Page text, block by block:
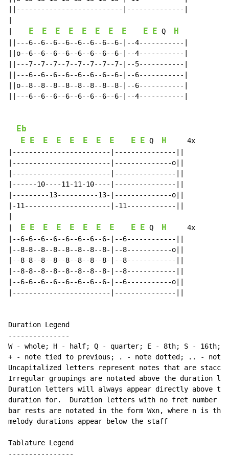
||--------------------------|--------------|
E E E E E E E E E E Q H
||---6--6--6--6--6--6--6--6-|--4-----------|
||o--6--6--6--6--6--6--6--6-|--4-----------|
||---7--7--7--7--7--7--7--7-|--5-----------|
||---6--6--6--6--6--6--6--6-|--6-----------|
||o--8--8--8--8--8--8--8--8-|--6-----------|
||---6--6--6--6--6--6--6--6-|--4-----------|
Eb
E
E E E E E E E E E Q H
     4x
|------------------------|---------------||
|------------------------|--------------o||
|------------------------|---------------||
|------10----11-11-10----|---------------||
|---------13----------13-|--------------o||
|-11---------------------|-11------------||
E E E E E E E E E E Q H
     4x
|--6-6--6--6--6--6--6--6-|--6------------||
|--8-8--8--8--8--8--8--8-|--8-----------o||
|--8-8--8--8--8--8--8--8-|--8------------||
|--8-8--8--8--8--8--8--8-|--8------------||
|--6-6--6--6--6--6--6--6-|--6-----------o||
|------------------------|---------------||
Duration Legend
---------------
W - whole; H - half; Q - quarter; E - 8th; S - 16th;
+ - note tied to previous; . - note dotted; .. - note
Uncapitalized letters represent notes that are
Irregular groupings are notated above the duration
Duration letters will always appear directly above
duration for.  Duration letters with no fret number
bar rests are notated in the form Wxn, where n is
melody durations appear below the staff
Tablature Legend